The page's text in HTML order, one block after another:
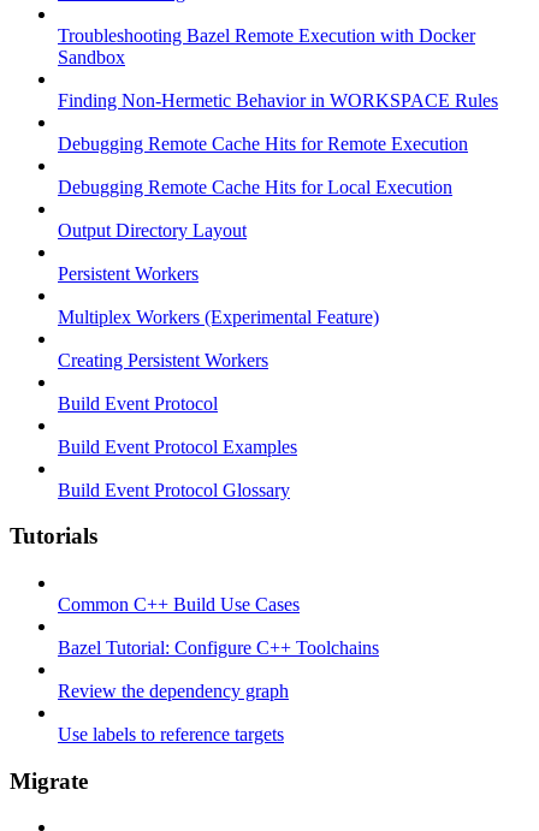
Troubleshooting Bazel Remote Execution with Docker
Sandbox
Finding Non-Hermetic Behavior in WORKSPACE Rules
Debugging Remote Cache Hits for Remote Execution
Debugging Remote Cache Hits for Local Execution
Output Directory Layout
Persistent Workers
Multiplex Workers (Experimental Feature)
Creating Persistent Workers
Build Event Protocol
Build Event Protocol Examples
Build Event Protocol Glossary
Tutorials
Common C++ Build Use Cases
Bazel Tutorial: Configure C++ Toolchains
Review the dependency graph
Use labels to reference targets
Migrate